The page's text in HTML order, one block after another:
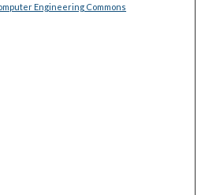
Engineering Commons